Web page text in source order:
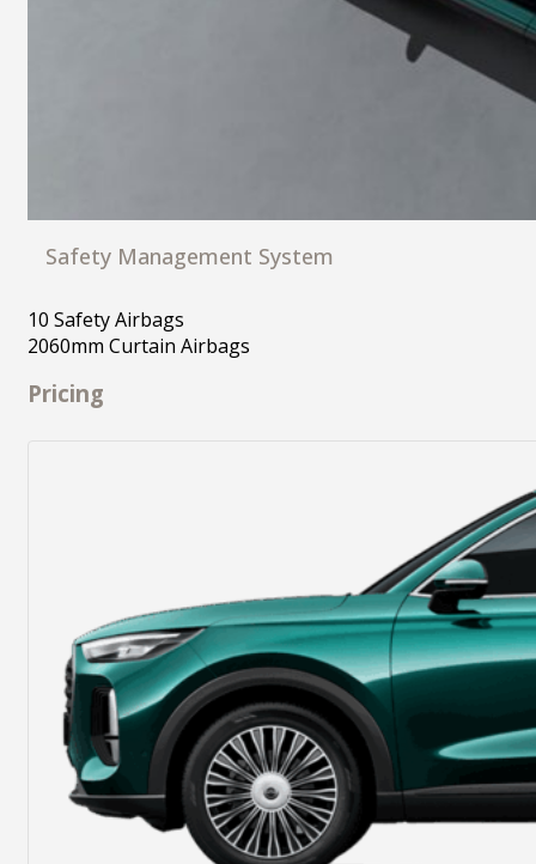
Safety Management System
10 Safety Airbags
2060mm Curtain Airbags
Pricing